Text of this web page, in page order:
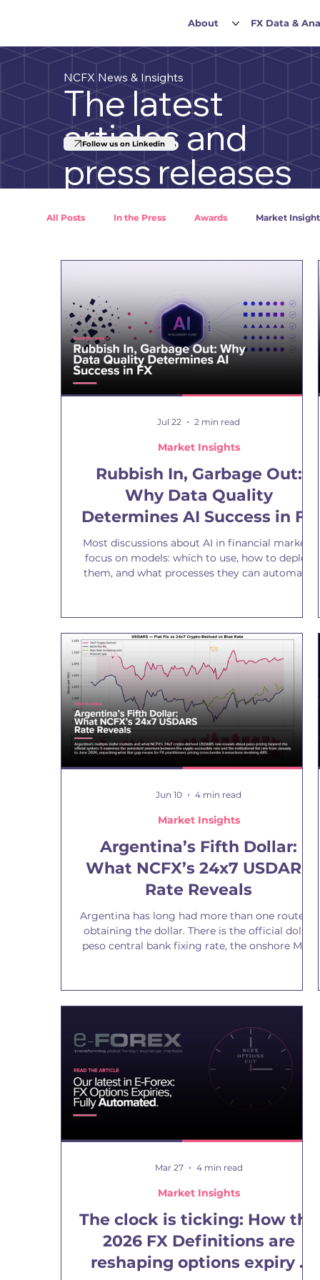
About FX Data &
NCFX News & Insights
The latest
articles and
press releases
Follow us on Linkedin
All Posts In the Press Awards Market
Rubbish In, Garbage Out:
Why Data Quality
Determines AI Success in FX
Most discussions about AI in financial markets
focus on models: which to use, how to deploy
them, and what processes they can automate.
them. The oldest principle in model building
remains as relevant as ever: garbage in,
garbage out. AI systems do not improve poor
data, they industrialise it. When data is flawed,
incomplete, or biased, those weaknesses are
replicated at scale across ever
Market Insights
Jul 22 2 min read
Argentina’s Fifth Dollar:
What NCFX’s 24x7 USDARS
Rate Reveals
Argentina has long had more than one route to
obtaining the dollar. There is the official dollar
peso central bank fixing rate, the onshore MEP
street. Each one reflects a different degree of
access, fungibility and risk. And now there is
dollar/peso rate. NCFX’s 24x7 crypto-derived
USDARS rate tracks this new price by observing
the implied USD
Market Insights
Jun 10 4 min read
The clock is ticking: How the
2026 FX Definitions are
reshaping options expiry –
Market Insights
Mar 27 4 min read